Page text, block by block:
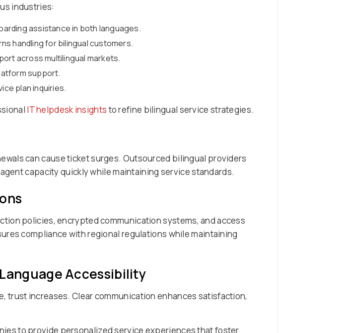
industries:
assistance in both languages.
handling for bilingual customers.
across multilingual markets.
support.
plan inquiries.
IT helpdesk insightsto refine bilingual service strategies.
can cause ticket surges. Outsourced bilingual providers
capacity quickly while maintaining service standards.
policies, encrypted communication systems, and access
compliance with regional regulations while maintaining
Accessibility
increases. Clear communication enhances satisfaction,
to provide personalized service experiences that foster